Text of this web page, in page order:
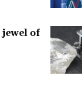
jewel of